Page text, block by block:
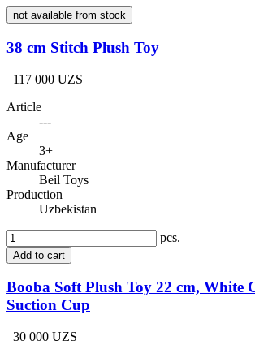
not available from stock
38 cm Stitch Plush Toy
117 000 UZS
Article
---
Age
3+
Manufacturer
Beil Toys
Production
Uzbekistan
pcs.
Add to cart
Booba Soft Plush Toy 22 cm, White
Suction Cup
30 000 UZS